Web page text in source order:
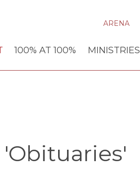
ARENA
100% AT 100% MINISTRIES